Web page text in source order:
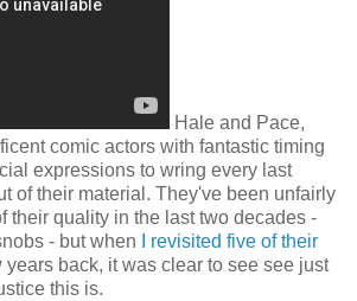
Hale and Pace,
comic actors with fantastic timing
expressions to wring every last
of their material. They've been unfairly
their quality in the last two decades -
- but when I revisited five of their
years back, it was clear to see see just
this is.